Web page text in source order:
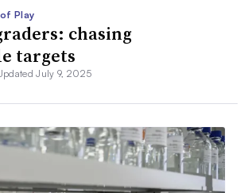
Play
chasing
targets
July 9, 2025